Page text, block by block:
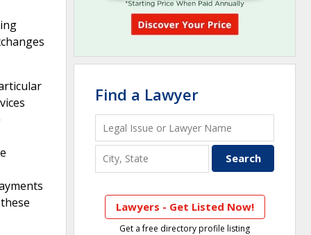
Find a Lawyer
Lawyers - Get Listed Now!
Get a free directory profile listing